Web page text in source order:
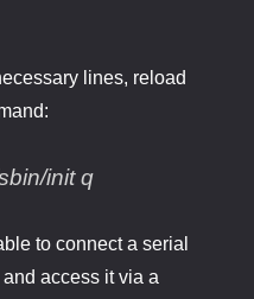
lines, reload
init q
to connect a serial
access it via a